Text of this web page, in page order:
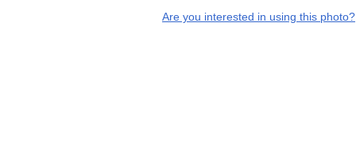
Are you interested in using this photo?